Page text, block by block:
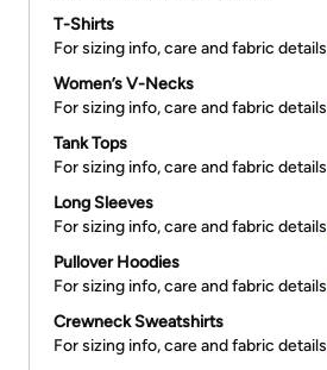
T-Shirts
For sizing info, care and fabric details
Women’s V-Necks
For sizing info, care and fabric details
Tank Tops
For sizing info, care and fabric details
Long Sleeves
For sizing info, care and fabric details
Pullover Hoodies
For sizing info, care and fabric details
Crewneck Sweatshirts
For sizing info, care and fabric details